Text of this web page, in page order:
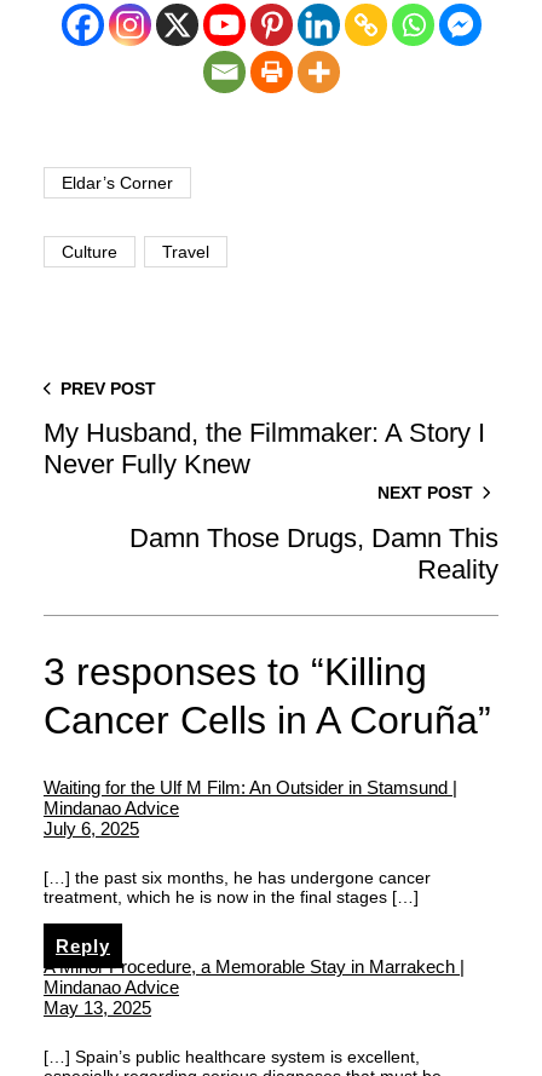
Eldar’s Corner
Culture Travel
PREV POST
My Husband, the Filmmaker: A Story I
Never Fully Knew
NEXT POST
Damn Those Drugs, Damn This
Reality
3 responses to “Killing
Cancer Cells in A Coruña”
Waiting for the Ulf M Film: An Outsider in Stamsund |
Mindanao Advice
July 6, 2025
[…] the past six months, he has undergone cancer
treatment, which he is now in the final stages […]
Reply
A Minor Procedure, a Memorable Stay in Marrakech |
Mindanao Advice
May 13, 2025
[…] Spain’s public healthcare system is excellent,